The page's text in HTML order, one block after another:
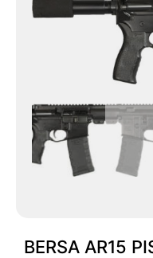
BERSA AR15